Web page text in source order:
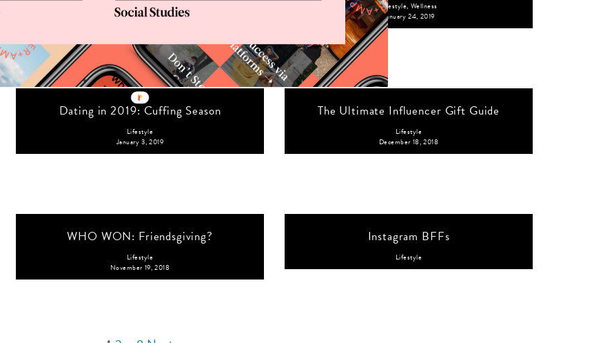
Lifestyle
January 29, 2019
Lifestyle, Wellness
January 24, 2019
Dating in 2019: Cuffing Season
Lifestyle
January 3, 2019
The Ultimate Influencer Gift Guide
Lifestyle
December 18, 2018
WHO WON: Friendsgiving?
Lifestyle
November 19, 2018
Instagram BFFs
Lifestyle